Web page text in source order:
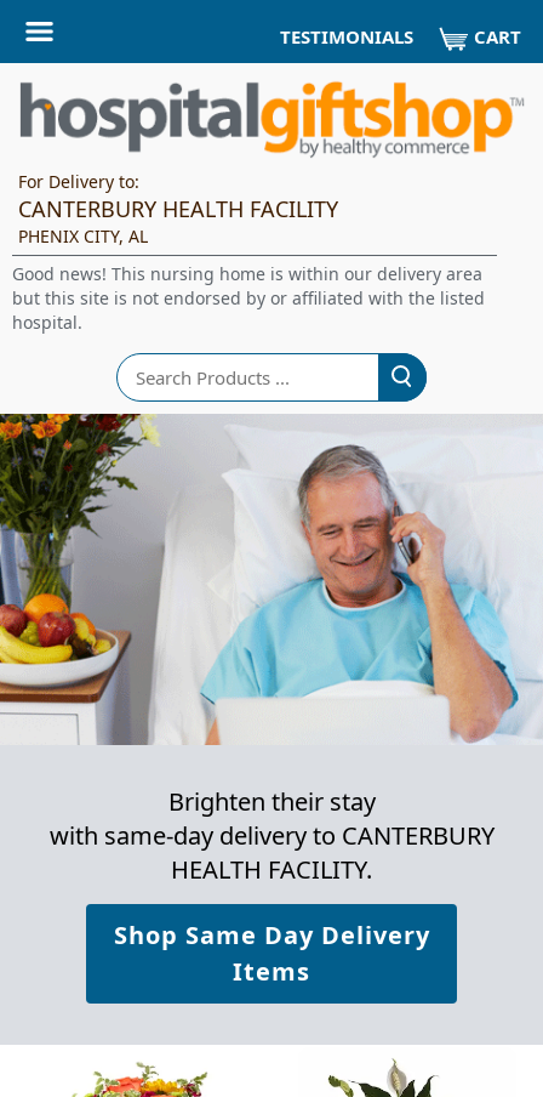
TESTIMONIALS CART
For Delivery to:
CANTERBURY HEALTH FACILITY
PHENIX CITY, AL
Good news! This nursing home is within our delivery area
but this site is not endorsed by or affiliated with the listed
hospital.
Search
Brighten their stay
with same-day delivery to CANTERBURY
HEALTH FACILITY.
Shop Same Day Delivery
Items